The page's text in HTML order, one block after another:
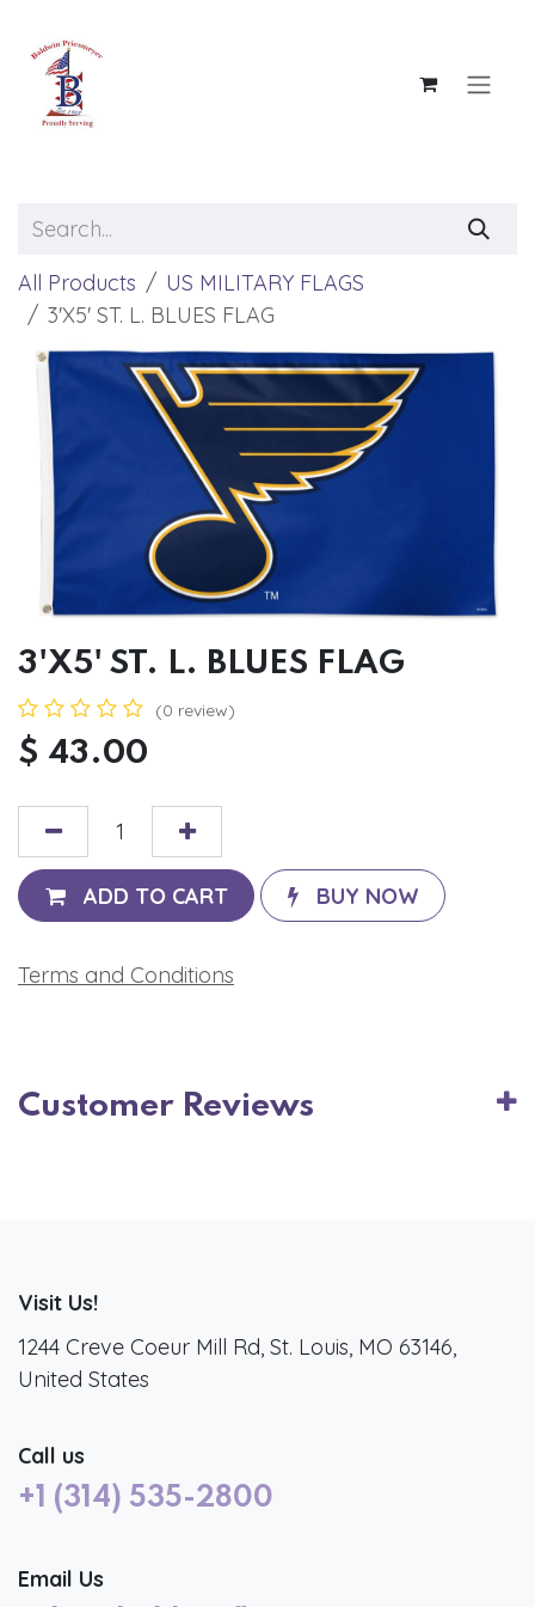
All Products
US MILITARY FLAGS
3'X5' ST. L. BLUES FLAG
3'X5' ST. L. BLUES FLAG
(0 review)
$ 43.00
ADD TO CART BUY NOW
Terms and Conditions
Customer Reviews
Visit Us!
1244 Creve Coeur Mill Rd, St. Louis, MO 63146,
United States
Call us
+1 (314) 535-2800
Email Us